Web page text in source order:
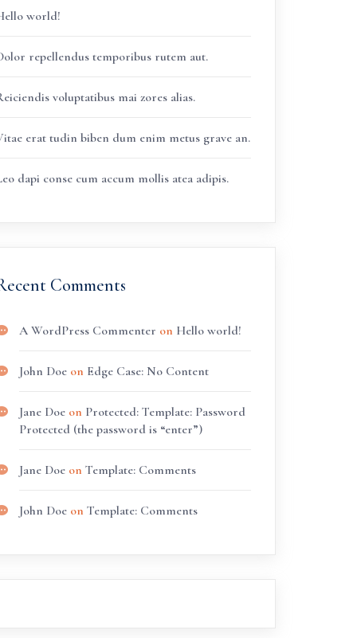
world!
repellendus temporibus rutem aut.
voluptatibus mai zores alias.
erat tudin biben dum enim metus grave an.
dapi conse cum accum mollis atea adipis.
Comments
A WordPress Commenter on Hello world!
John Doeon Edge Case: No Content
Jane Doeon Protected: Template: Password
Protected (the password is “enter”)
Jane Doeon Template: Comments
John Doeon Template: Comments